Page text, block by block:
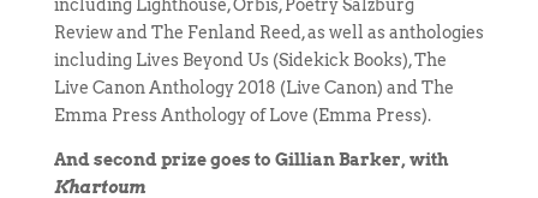
including Lighthouse, Orbis, Poetry Salzburg
Review and The Fenland Reed, as well as anthologies
including Lives Beyond Us (Sidekick Books), The
Live Canon Anthology 2018 (Live Canon) and The
Emma Press Anthology of Love (Emma Press).
And second prize goes to Gillian Barker, with
Khartoum